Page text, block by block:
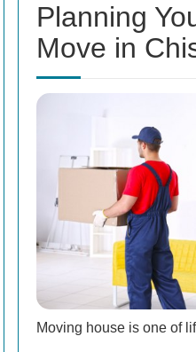
Planning
Move in
Moving house is one of